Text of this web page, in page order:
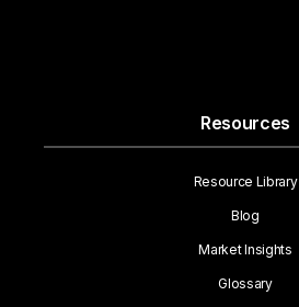
Resources
Resource Library
Blog
Market Insights
Glossary